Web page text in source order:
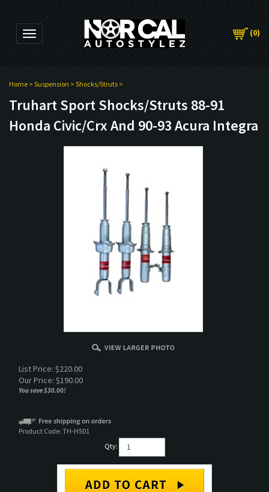
Toggle navigation (0)
Home > Suspension > Shocks/Struts >
Truhart Sport Shocks/Struts 88-91
Honda Civic/Crx And 90-93 Acura Integra
List Price: $220.00
Our Price: $190.00
You save $30.00!
Product Code: TH-H501
Qty: